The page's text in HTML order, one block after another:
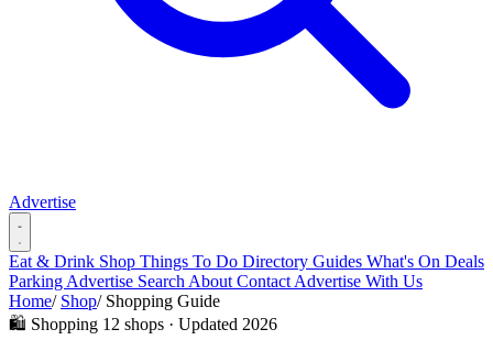
Advertise
Eat & Drink Shop Things To Do Directory Guides What's On Deals
Parking Advertise Search About Contact Advertise With Us
Home/ Shop/ Shopping Guide
🛍️ Shopping 12 shops · Updated 2026